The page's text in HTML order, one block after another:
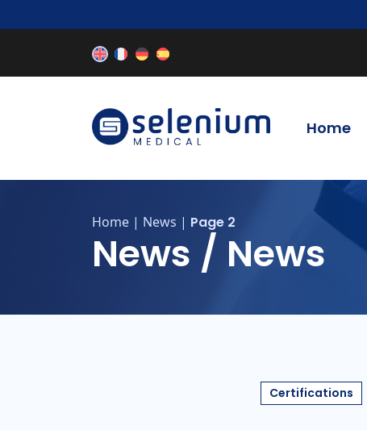
Home
Home | News | Page 2
News / News
Certifications